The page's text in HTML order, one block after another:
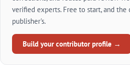
verified experts. Free to start, and the
publisher's.
Build your contributor profile →